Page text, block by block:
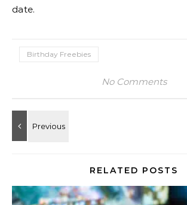
date.
Birthday Freebies
No Comments
RELATED POSTS